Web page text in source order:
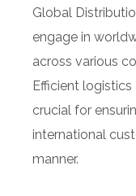
Global
engage in
across various
Efficient
crucial for
international
manner.